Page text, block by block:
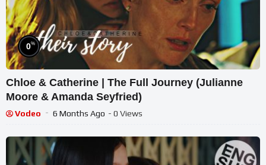
0%
Chloe & Catherine | The Full Journey (Julianne
Moore & Amanda Seyfried)
Vodeo 6 Months Ago - 0 Views